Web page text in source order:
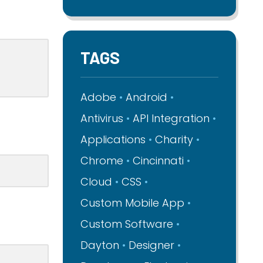
TAGS
Adobe
Android
Antivirus
API Integration
Applications
Charity
Chrome
Cincinnati
Cloud
CSS
Custom Mobile App
Custom Software
Dayton
Designer